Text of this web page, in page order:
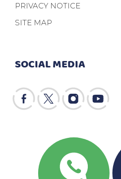
SOCIAL MEDIA
PRIVACY NOTICE
SITE MAP